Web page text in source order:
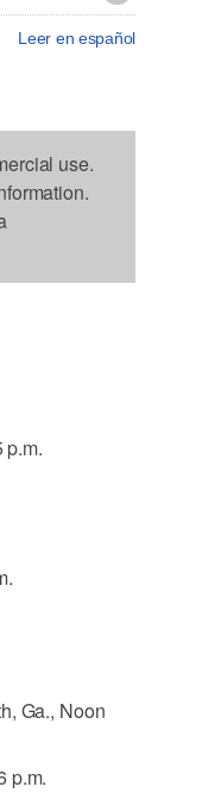
Leer en español
use.
p.m.
Ga., Noon
p.m.